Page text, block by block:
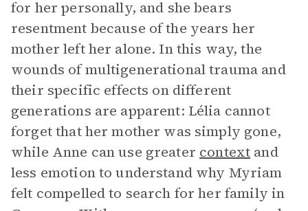
for her personally, and she bears
resentment because of the years her
mother left her alone. In this way, the
wounds of multigenerational trauma and
their specific effects on different
generations are apparent: Lélia cannot
forget that her mother was simply gone,
while Anne can use greater context and
less emotion to understand why Myriam
felt compelled to search for her family in